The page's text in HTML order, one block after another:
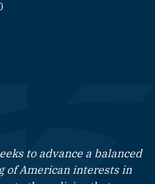
to advance a balanced
of American interests in